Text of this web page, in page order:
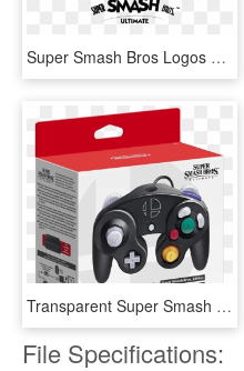
Super Smash Bros Logos Custom Style Png Ssb Symbol - All Super Smash Bros Logos, Transparent Png
Transparent Super Smash Bros Wii U Png - Super Smash Bros Ultimate Gamecube Controller, Png Download
File Specifications: